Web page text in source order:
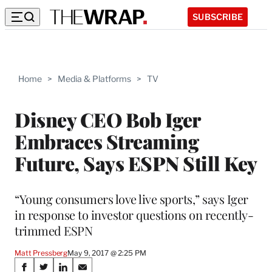
SUBSCRIBE
Home > Media & Platforms > TV
Disney CEO Bob Iger
Embraces Streaming
Future, Says ESPN Still Key
“Young consumers love live sports,” says Iger
in response to investor questions on recently-
trimmed ESPN
Matt PressbergMay 9, 2017 @ 2:25 PM